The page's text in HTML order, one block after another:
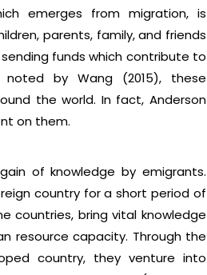
emerges from migration, is
parents, family, and friends
funds which contribute to
noted by Wang (2015), these
the world. In fact, Anderson
on them.
of knowledge by emigrants.
country for a short period of
countries, bring vital knowledge
resource capacity. Through the
country, they venture into